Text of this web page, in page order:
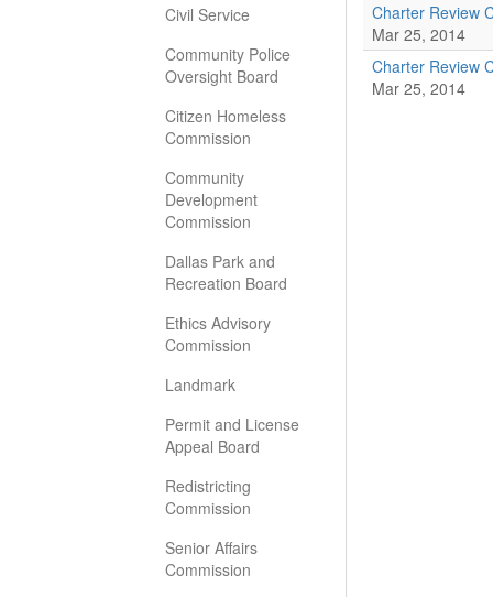
Civil Service
Community Police
Oversight Board
Citizen Homeless
Commission
Community
Development
Commission
Dallas Park and
Recreation Board
Ethics Advisory
Commission
Landmark
Permit and License
Appeal Board
Redistricting
Commission
Senior Affairs
Commission
Charter Review
Mar 25, 2014
Charter Review
Mar 25, 2014